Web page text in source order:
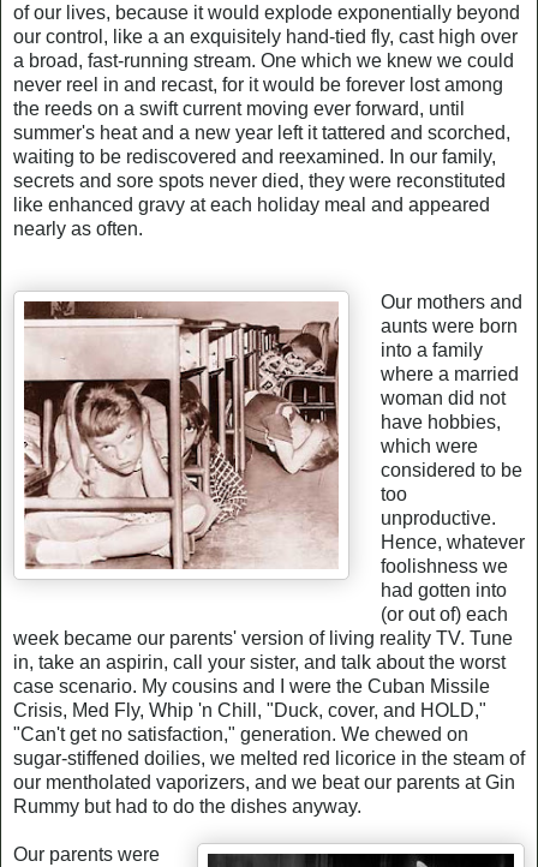
of our lives, because it would explode exponentially beyond
our control, like a an exquisitely hand-tied fly, cast high over
a broad, fast-running stream. One which we knew we could
never reel in and recast, for it would be forever lost among
the reeds on a swift current moving ever forward, until
summer's heat and a new year left it tattered and scorched,
waiting to be rediscovered and reexamined. In our family,
secrets and sore spots never died, they were reconstituted
like enhanced gravy at each holiday meal and appeared
nearly as often.
Our mothers and
aunts were born
into a family
where a married
woman did not
have hobbies,
which were
considered to be
too
unproductive.
Hence, whatever
foolishness we
had gotten into
(or out of) each
week became our parents' version of living reality TV. Tune
in, take an aspirin, call your sister, and talk about the worst
case scenario. My cousins and I were the Cuban Missile
Crisis, Med Fly, Whip 'n Chill, "Duck, cover, and HOLD,"
"Can't get no satisfaction," generation. We chewed on
sugar-stiffened doilies, we melted red licorice in the steam of
our mentholated vaporizers, and we beat our parents at Gin
Rummy but had to do the dishes anyway.
Our parents were